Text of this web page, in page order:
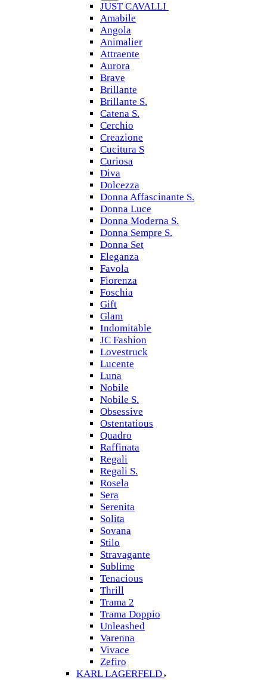
JUST CAVALLI
Amabile
Angola
Animalier
Attraente
Aurora
Brave
Brillante
Brillante S.
Catena S.
Cerchio
Creazione
Cucitura S
Curiosa
Diva
Dolcezza
Donna Affascinante S.
Donna Luce
Donna Moderna S.
Donna Sempre S.
Donna Set
Eleganza
Favola
Fiorenza
Foschia
Gift
Glam
Indomitable
JC Fashion
Lovestruck
Lucente
Luna
Nobile
Nobile S.
Obsessive
Ostentatious
Quadro
Raffinata
Regali
Regali S.
Rosela
Sera
Serenita
Solita
Sovana
Stilo
Stravagante
Sublime
Tenacious
Thrill
Trama 2
Trama Doppio
Unleashed
Varenna
Vivace
Zefiro
KARL LAGERFELD